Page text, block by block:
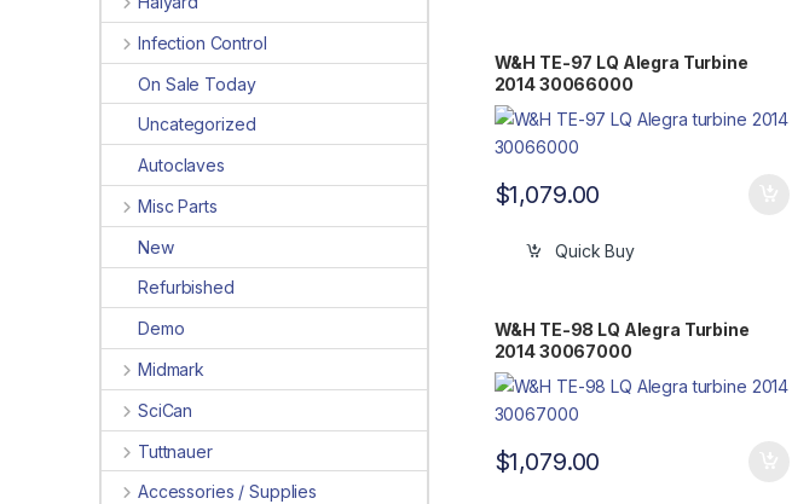
W&H TE-97 LQ Alegra Turbine
2014 30066000
$1,079.00
Quick Buy
W&H TE-98 LQ Alegra Turbine
2014 30067000
$1,079.00
Infection Control
On Sale Today
Uncategorized
Autoclaves
Misc Parts
New
Refurbished
Demo
Midmark
SciCan
Tuttnauer
Accessories / Supplies